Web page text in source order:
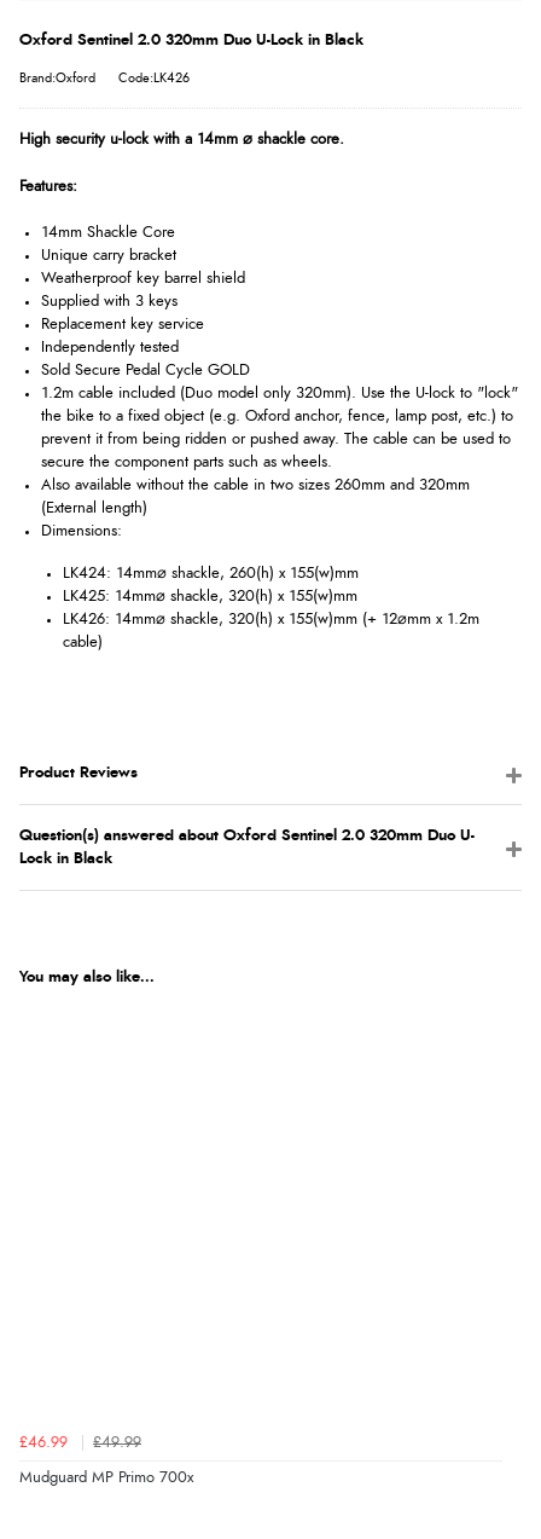
Oxford Sentinel 2.0 320mm Duo U-Lock in Black
Brand:Oxford Code:LK426
High security u-lock with a 14mm ⌀ shackle core.
Features:
14mm Shackle Core
Unique carry bracket
Weatherproof key barrel shield
Supplied with 3 keys
Replacement key service
Independently tested
Sold Secure Pedal Cycle GOLD
1.2m cable included (Duo model only 320mm). Use the U-lock to "lock"
the bike to a fixed object (e.g. Oxford anchor, fence, lamp post, etc.) to
prevent it from being ridden or pushed away. The cable can be used to
secure the component parts such as wheels.
Also available without the cable in two sizes 260mm and 320mm
(External length)
Dimensions:
LK424: 14mm⌀ shackle, 260(h) x 155(w)mm
LK425: 14mm⌀ shackle, 320(h) x 155(w)mm
LK426: 14mm⌀ shackle, 320(h) x 155(w)mm (+ 12⌀mm x 1.2m
cable)
Product Reviews
Question(s) answered about Oxford Sentinel 2.0 320mm Duo U-
Lock in Black
You may also like...
£46.99 £49.99
Mudguard MP Primo 700x